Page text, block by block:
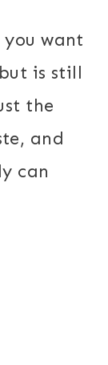
want
is still
the
and
can